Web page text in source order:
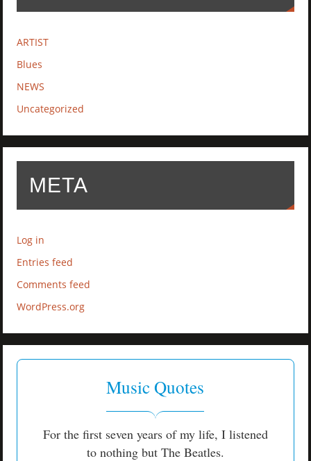
ARTIST
Blues
NEWS
Uncategorized
META
Log in
Entries feed
Comments feed
WordPress.org
Music Quotes
For the first seven years of my life, I listened
to nothing but The Beatles.